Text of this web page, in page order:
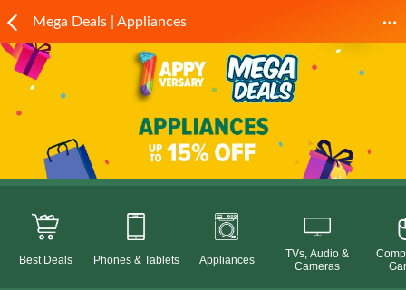
Mega Deals | Appliances
Best Deals Phones & Tablets Appliances
TVs, Audio &
Cameras